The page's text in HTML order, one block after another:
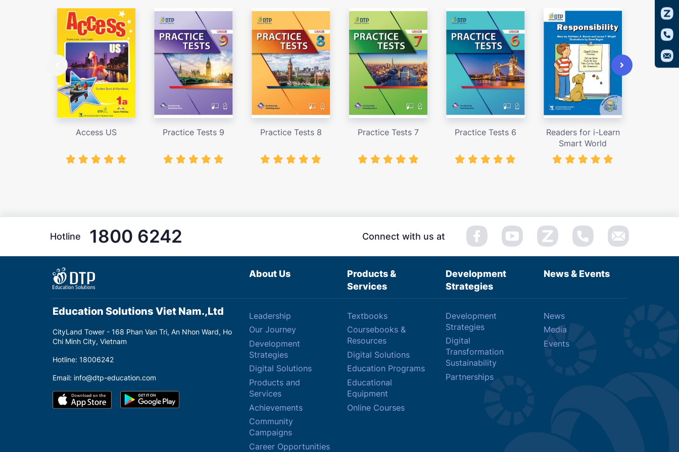
Access US Practice Tests 9 Practice Tests 8 Practice Tests 7 Practice Tests 6
Readers for i-Learn
Smart World
Hotline 1800 6242 Connect with us at
About Us
Products &
Services
Development
Strategies
News & Events
Education Solutions Viet Nam.,Ltd
CityLand Tower - 168 Phan Van Tri, An Nhon Ward, Ho
Chi Minh City, Vietnam
Hotline: 18006242
Email: info@dtp-education.com
Leadership
Our Journey
Development
Strategies
Digital Solutions
Products and
Services
Achievements
Community
Campaigns
Career Opportunities
Textbooks
Coursebooks &
Resources
Digital Solutions
Education Programs
Educational
Equipment
Online Courses
Development
Strategies
Digital
Transformation
Sustainability
Partnerships
News
Media
Events